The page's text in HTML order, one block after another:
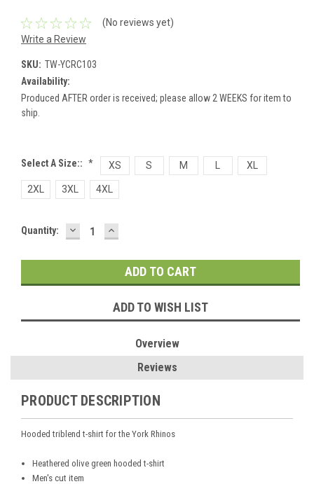
(No reviews yet)
Write a Review
SKU: TW-YCRC103
Availability:
Produced AFTER order is received; please allow 2 WEEKS for item to
ship.
Select A Size:: * XS S M XL
2XL 3XL 4XL
Current
Quantity: DECREASE
QUANTITY:
INCREASE
QUANTITY:
ADD TO WISH LIST
Overview
Reviews
PRODUCT DESCRIPTION
Hooded triblend t-shirt for the York Rhinos
Heathered olive green hooded t-shirt
Men's cut item